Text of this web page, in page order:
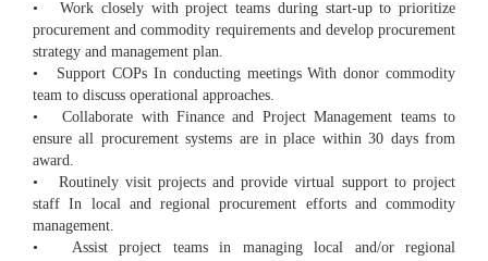
• Work closely with project teams during start-up to prioritize
procurement and commodity requirements and develop procurement
strategy and management plan.
• Support COPs In conducting meetings With donor commodity
team to discuss operational approaches.
• Collaborate with Finance and Project Management teams to
ensure all procurement systems are in place within 30 days from
award.
• Routinely visit projects and provide virtual support to project
staff In local and regional procurement efforts and commodity
management.
• Assist project teams in managing local and/or regional